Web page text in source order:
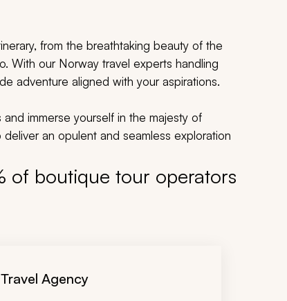
from the breathtaking beauty of the
With our Norway travel experts handling
adventure aligned with your aspirations.
immerse yourself in the majesty of
an opulent and seamless exploration
of boutique tour operators
Agency